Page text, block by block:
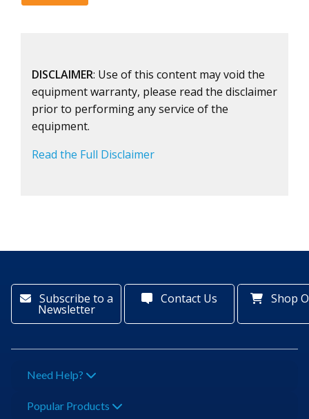
DISCLAIMER: Use of this content may void the
equipment warranty, please read the disclaimer
prior to performing any service of the
equipment.
Read the Full Disclaimer
Subscribe to a
Newsletter
Contact Us Shop
Need Help?
Popular Products